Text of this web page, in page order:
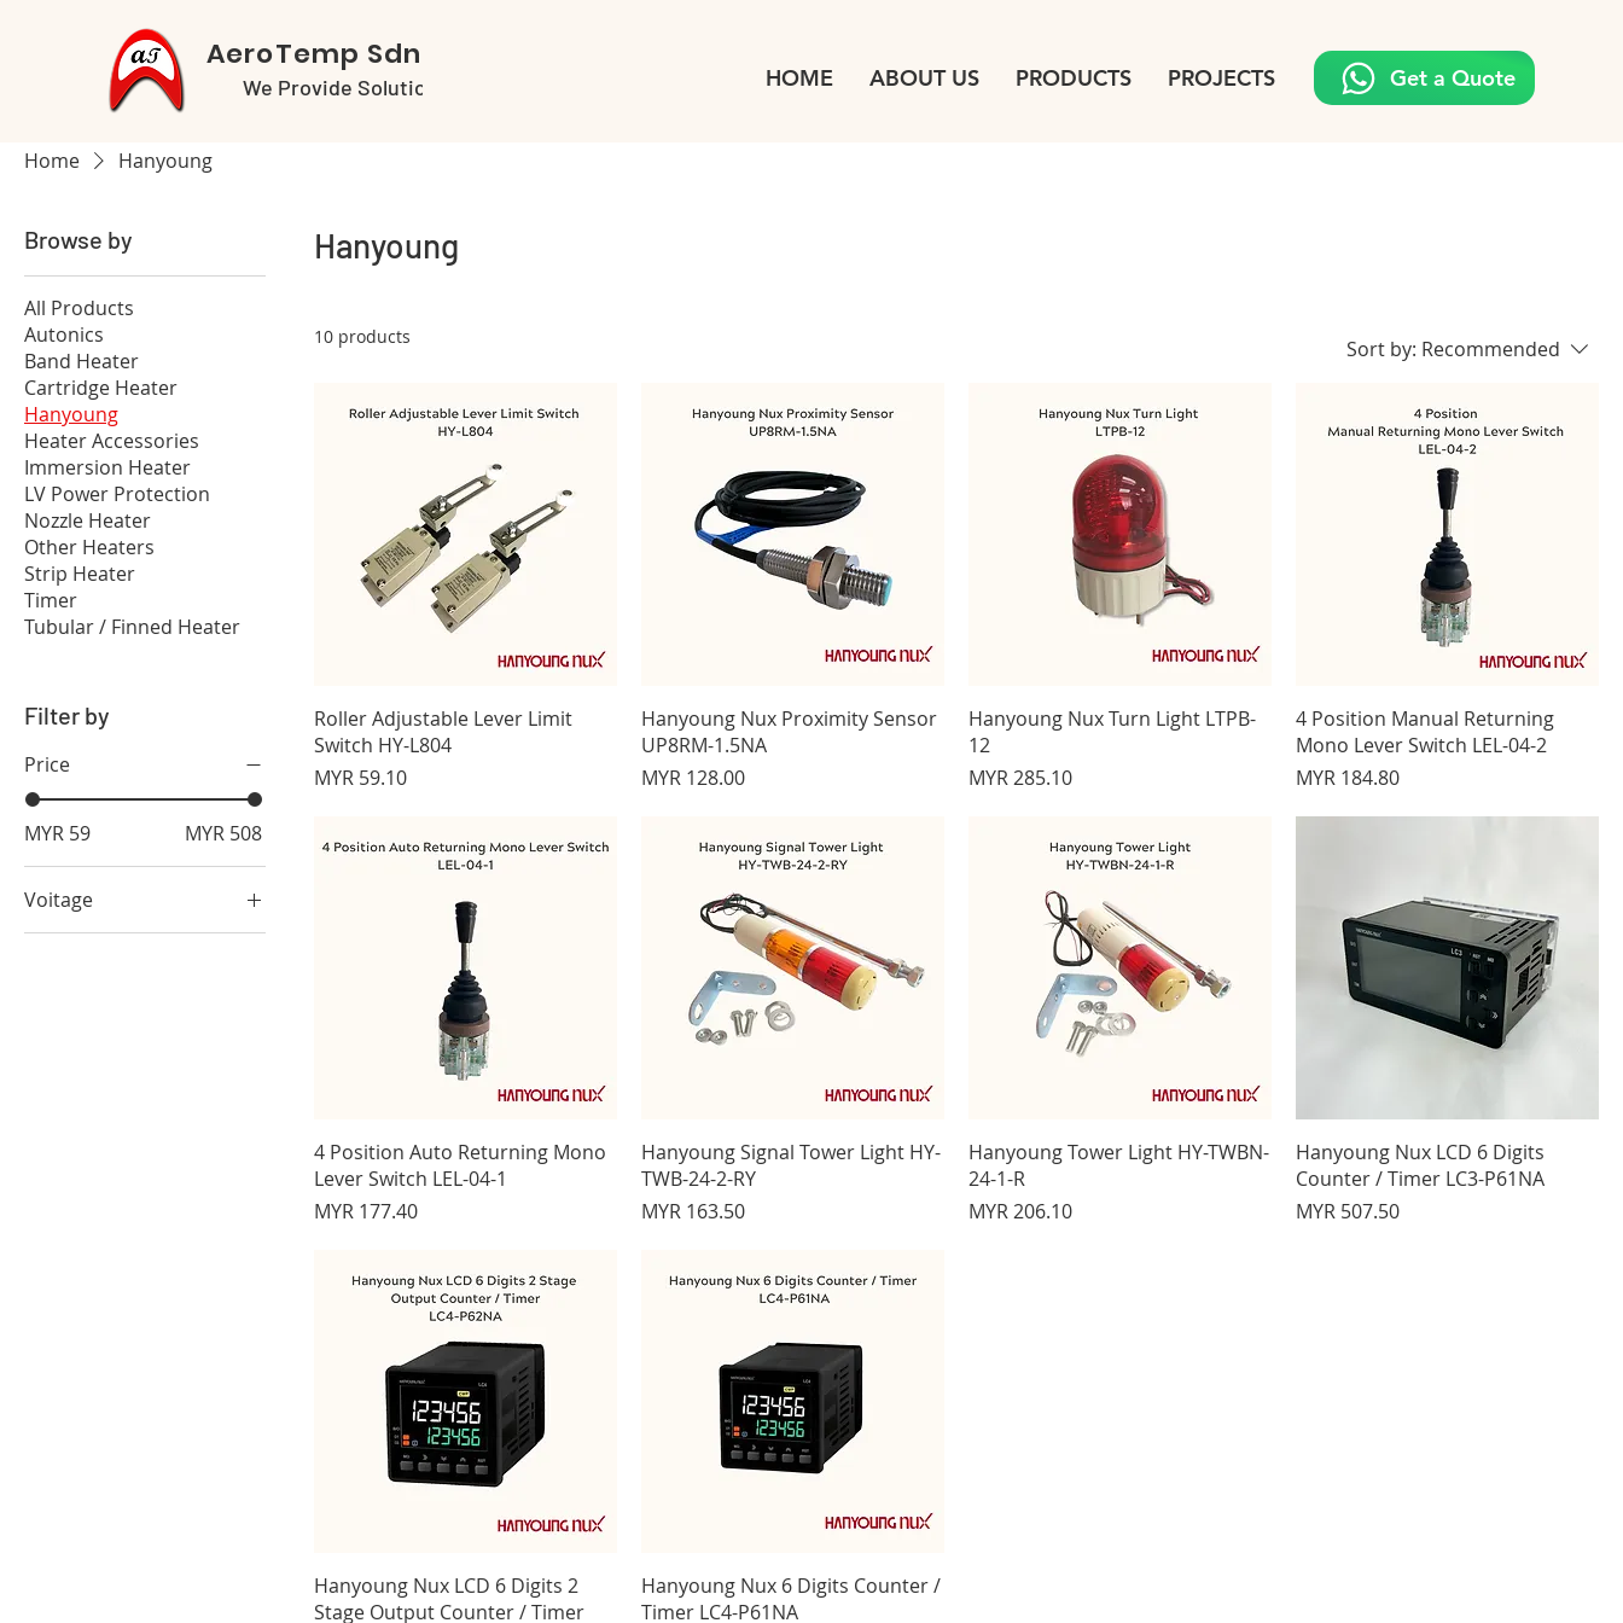
AeroTemp Sdn Bhd
We Provide Solutions HOME ABOUT US PRODUCTS PROJECTS Get a Quote
Home Hanyoung
Browse by
All Products
Autonics
Band Heater
Cartridge Heater
Hanyoung
Heater Accessories
Immersion Heater
LV Power Protection
Nozzle Heater
Other Heaters
Strip Heater
Timer
Tubular / Finned Heater
Filter by
Price
MYR 59 MYR 508
Voitage
Hanyoung
10 products Sort by: Recommended
Roller Adjustable Lever Limit
Switch HY-L804
Price
MYR 59.10
Hanyoung Nux Proximity Sensor
UP8RM-1.5NA
Price
MYR 128.00
Hanyoung Nux Turn Light LTPB-
12
Price
MYR 285.10
4 Position Manual Returning
Mono Lever Switch LEL-04-2
Price
MYR 184.80
4 Position Auto Returning Mono
Lever Switch LEL-04-1
Price
MYR 177.40
Hanyoung Signal Tower Light HY-
TWB-24-2-RY
Price
MYR 163.50
Hanyoung Tower Light HY-TWBN-
24-1-R
Price
MYR 206.10
Hanyoung Nux LCD 6 Digits
Counter / Timer LC3-P61NA
Price
MYR 507.50
Hanyoung Nux LCD 6 Digits 2
Stage Output Counter / Timer
Hanyoung Nux 6 Digits Counter /
Timer LC4-P61NA